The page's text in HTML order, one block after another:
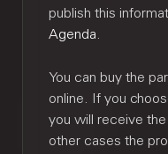
publish this
Agenda.
You can buy the
online. If you
you will receive the
other cases the